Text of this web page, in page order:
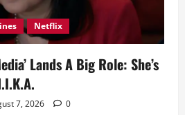
Netflix
Lands A Big Role: She’s
7, 2026 0